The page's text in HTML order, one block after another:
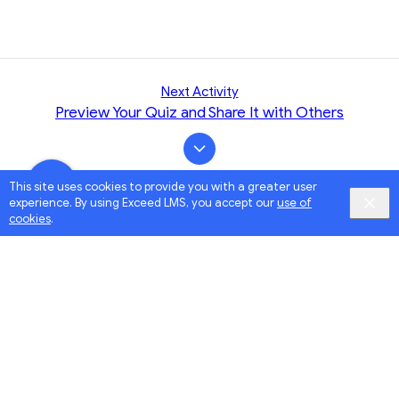
This site uses cookies to provide you with a greater user
experience. By using Exceed LMS, you accept ouruse of
cookies.
Next Activity
Preview Your Quiz and Share It with Others